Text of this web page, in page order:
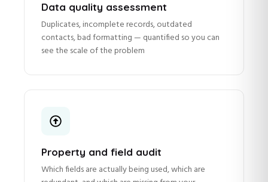
Data quality assessment
Duplicates, incomplete records, outdated
contacts, bad formatting — quantified so you can
see the scale of the problem
Property and field audit
Which fields are actually being used, which are